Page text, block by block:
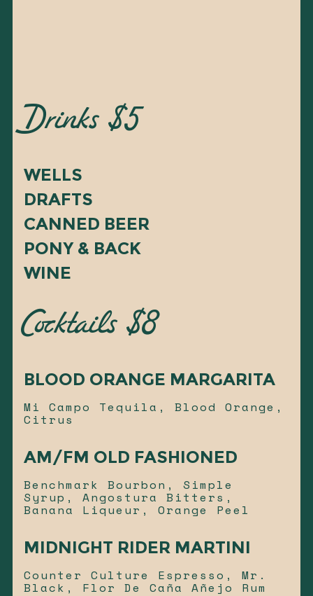
Drinks $5
WELLS
DRAFTS
CANNED BEER
PONY & BACK
WINE
Cocktails $8
BLOOD ORANGE MARGARITA
Mi Campo Tequila, Blood Orange,
Citrus
AM/FM OLD FASHIONED
Benchmark Bourbon, Simple
Syrup, Angostura Bitters,
Banana Liqueur, Orange Peel
MIDNIGHT RIDER MARTINI
Counter Culture Espresso, Mr.
Black, Flor De Caña Añejo Rum